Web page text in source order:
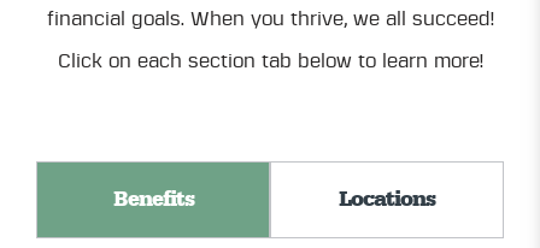
financial goals. When you thrive, we all succeed!
Click on each section tab below to learn more!
Benefits Locations